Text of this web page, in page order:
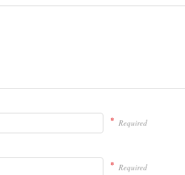
* Required
* Required